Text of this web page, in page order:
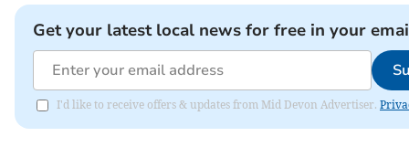
Get your latest local news for free in your
I'd like to receive offers & updates from Mid Devon Advertiser.